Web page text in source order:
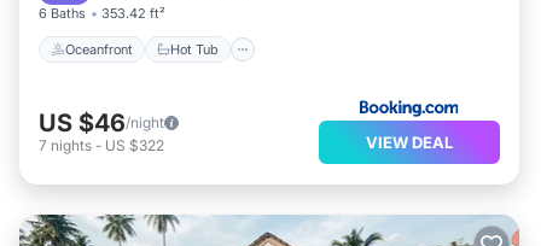
either on site or nearby; fees may apply.
6 Baths 353.42 ft²
Oceanfront Hot Tub
US $46/night
7 nights - US $322 VIEW DEAL